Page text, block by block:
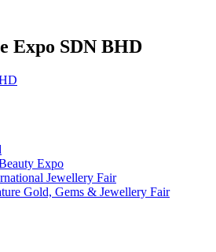
Expo SDN BHD
Expo
Jewellery Fair
Gold, Gems & Jewellery Fair